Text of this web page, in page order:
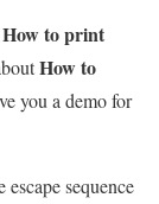
How to print
How to
you a demo for
sequence